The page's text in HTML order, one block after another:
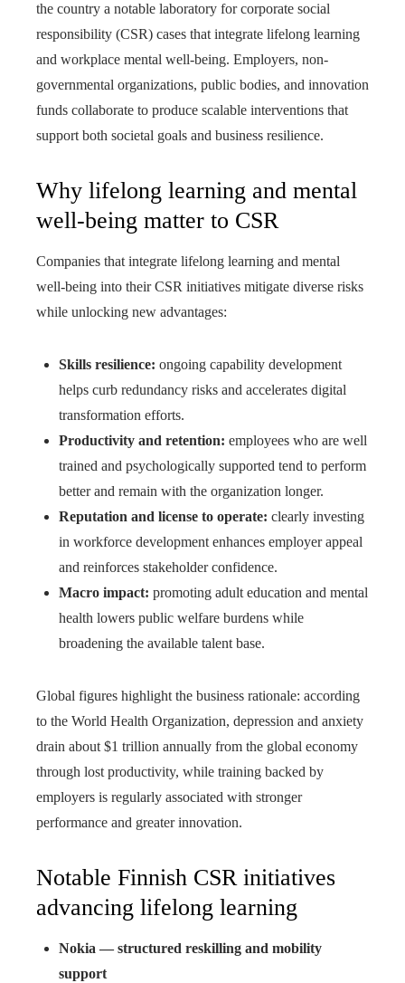
the country a notable laboratory for corporate social
responsibility (CSR) cases that integrate lifelong learning
and workplace mental well-being. Employers, non-
governmental organizations, public bodies, and innovation
funds collaborate to produce scalable interventions that
support both societal goals and business resilience.
Why lifelong learning and mental
well-being matter to CSR
Companies that integrate lifelong learning and mental
well‑being into their CSR initiatives mitigate diverse risks
while unlocking new advantages:
Skills resilience: ongoing capability development
helps curb redundancy risks and accelerates digital
transformation efforts.
Productivity and retention: employees who are well
trained and psychologically supported tend to perform
better and remain with the organization longer.
Reputation and license to operate: clearly investing
in workforce development enhances employer appeal
and reinforces stakeholder confidence.
Macro impact: promoting adult education and mental
health lowers public welfare burdens while
broadening the available talent base.
Global figures highlight the business rationale: according
to the World Health Organization, depression and anxiety
drain about $1 trillion annually from the global economy
through lost productivity, while training backed by
employers is regularly associated with stronger
performance and greater innovation.
Notable Finnish CSR initiatives
advancing lifelong learning
Nokia — structured reskilling and mobility
support